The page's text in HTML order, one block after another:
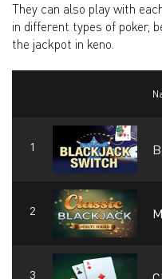
They can also play with
in different types of poker,
the jackpot in keno.